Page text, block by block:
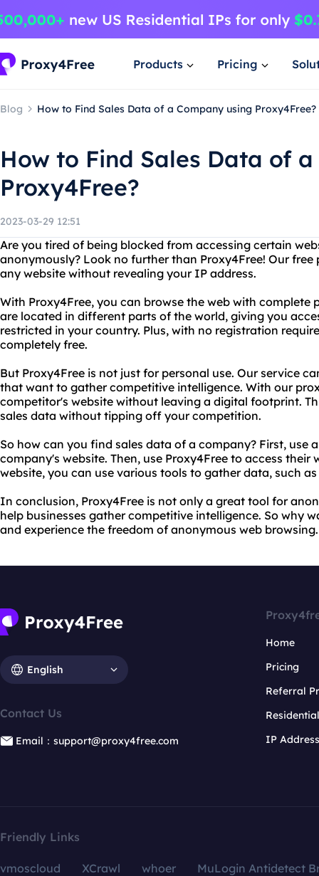
Products Pricing
Blog How to Find Sales Data of a Company using Proxy4Free?
How to Find Sales Data of
Proxy4Free?
2023-03-29 12:51
Are you tired of being blocked from accessing certain
anonymously? Look no further than Proxy4Free! Our
any website without revealing your IP address.
With Proxy4Free, you can browse the web with complete
are located in different parts of the world, giving you
restricted in your country. Plus, with no registration
completely free.
But Proxy4Free is not just for personal use. Our service
that want to gather competitive intelligence. With our
competitor's website without leaving a digital footprint.
sales data without tipping off your competition.
So how can you find sales data of a company? First, use
company's website. Then, use Proxy4Free to access
website, you can use various tools to gather data, such
In conclusion, Proxy4Free is not only a great tool for
help businesses gather competitive intelligence. So why
and experience the freedom of anonymous web browsing.
English
Contact Us
Email：support@proxy4free.com
Home
Pricing
Referral
IP
Friendly Links
vmoscloud XCrawl whoer
MuLogin Antidetect